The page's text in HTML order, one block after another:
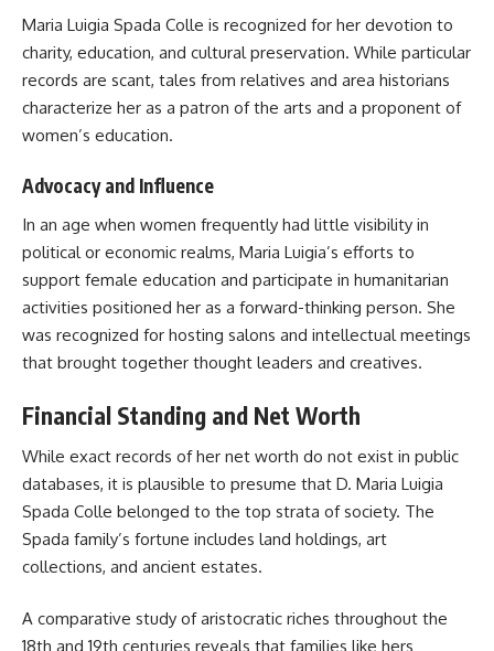
Maria Luigia Spada Colle is recognized for her devotion to
charity, education, and cultural preservation. While particular
records are scant, tales from relatives and area historians
characterize her as a patron of the arts and a proponent of
women’s education.
Advocacy and Influence
In an age when women frequently had little visibility in
political or economic realms, Maria Luigia’s efforts to
support female education and participate in humanitarian
activities positioned her as a forward-thinking person. She
was recognized for hosting salons and intellectual meetings
that brought together thought leaders and creatives.
Financial Standing and Net Worth
While exact records of her net worth do not exist in public
databases, it is plausible to presume that D. Maria Luigia
Spada Colle belonged to the top strata of society. The
Spada family’s fortune includes land holdings, art
collections, and ancient estates.
A comparative study of aristocratic riches throughout the
18th and 19th centuries reveals that families like hers